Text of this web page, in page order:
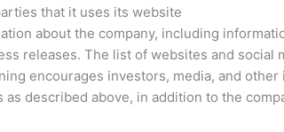
that it uses its website
about the company, including
releases. The list of websites and social
encourages investors, media, and
described above, in addition to the